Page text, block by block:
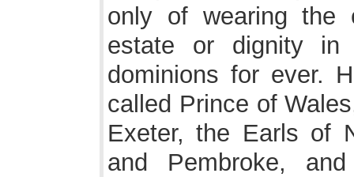
only of wearing the
estate or dignity
dominions for ever.
called Prince of
Exeter, the Earls of
and Pembroke,